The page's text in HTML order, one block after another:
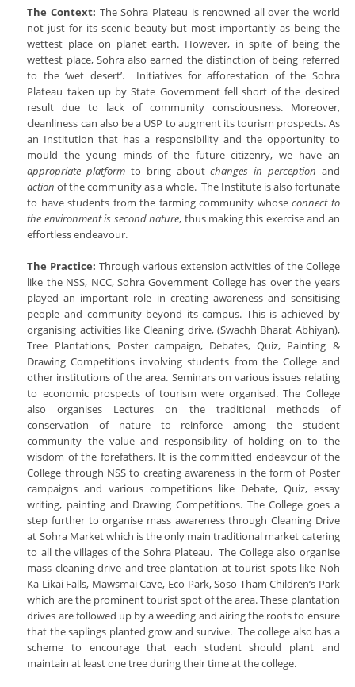
The Context: The Sohra Plateau is renowned all over the world
not just for its scenic beauty but most importantly as being the
wettest place on planet earth. However, in spite of being the
wettest place, Sohra also earned the distinction of being referred
to the ‘wet desert’. Initiatives for afforestation of the Sohra
Plateau taken up by State Government fell short of the desired
result due to lack of community consciousness. Moreover,
cleanliness can also be a USP to augment its tourism prospects. As
an Institution that has a responsibility and the opportunity to
mould the young minds of the future citizenry, we have an
appropriate platform to bring aboutchanges in perception and
action of the community as a whole. The Institute is also fortunate
to have students from the farming community whoseconnect to
the environment is second nature, thus making this exercise and an
effortless endeavour.
The Practice: Through various extension activities of the College
like the NSS, NCC, Sohra Government College has over the years
played an important role in creating awareness and sensitising
people and community beyond its campus. This is achieved by
organising activities like Cleaning drive, (Swachh Bharat Abhiyan),
Tree Plantations, Poster campaign, Debates, Quiz, Painting &
Drawing Competitions involving students from the College and
other institutions of the area. Seminars on various issues relating
to economic prospects of tourism were organised. The College
also organises Lectures on the traditional methods of
conservation of nature to reinforce among the student
community the value and responsibility of holding on to the
wisdom of the forefathers. It is the committed endeavour of the
College through NSS to creating awareness in the form of Poster
campaigns and various competitions like Debate, Quiz, essay
writing, painting and Drawing Competitions. The College goes a
step further to organise mass awareness through Cleaning Drive
at Sohra Market which is the only main traditional market catering
to all the villages of the Sohra Plateau. The College also organise
mass cleaning drive and tree plantation at tourist spots like Noh
Ka Likai Falls, Mawsmai Cave, Eco Park, Soso Tham Children’s Park
which are the prominent tourist spot of the area. These plantation
drives are followed up by a weeding and airing the roots to ensure
that the saplings planted grow and survive. The college also has a
scheme to encourage that each student should plant and
maintain at least one tree during their time at the college.